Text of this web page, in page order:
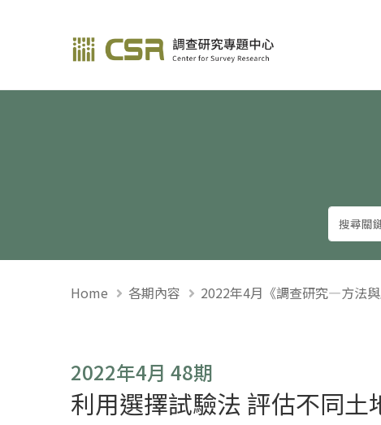
調查研究—方法與應用期
Home 各期內容 2022年4月《調查研究—方法
2022年4月 48期
利用選擇試驗法 評估不同